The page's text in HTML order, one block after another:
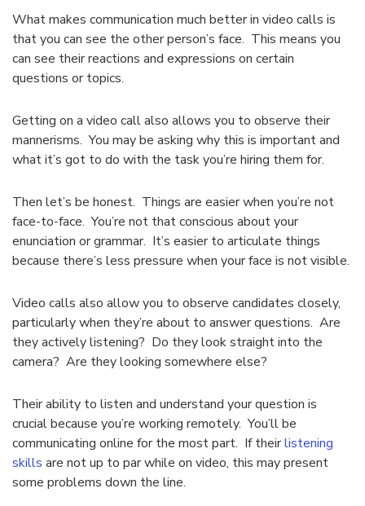
What makes communication much better in video calls is
that you can see the other person’s face. This means you
can see their reactions and expressions on certain
questions or topics.
Getting on a video call also allows you to observe their
mannerisms. You may be asking why this is important and
what it’s got to do with the task you’re hiring them for.
Then let’s be honest. Things are easier when you’re not
face-to-face. You’re not that conscious about your
enunciation or grammar. It’s easier to articulate things
because there’s less pressure when your face is not visible.
Video calls also allow you to observe candidates closely,
particularly when they’re about to answer questions. Are
they actively listening? Do they look straight into the
camera? Are they looking somewhere else?
Their ability to listen and understand your question is
crucial because you’re working remotely. You’ll be
communicating online for the most part. If theirlistening
skills are not up to par while on video, this may present
some problems down the line.